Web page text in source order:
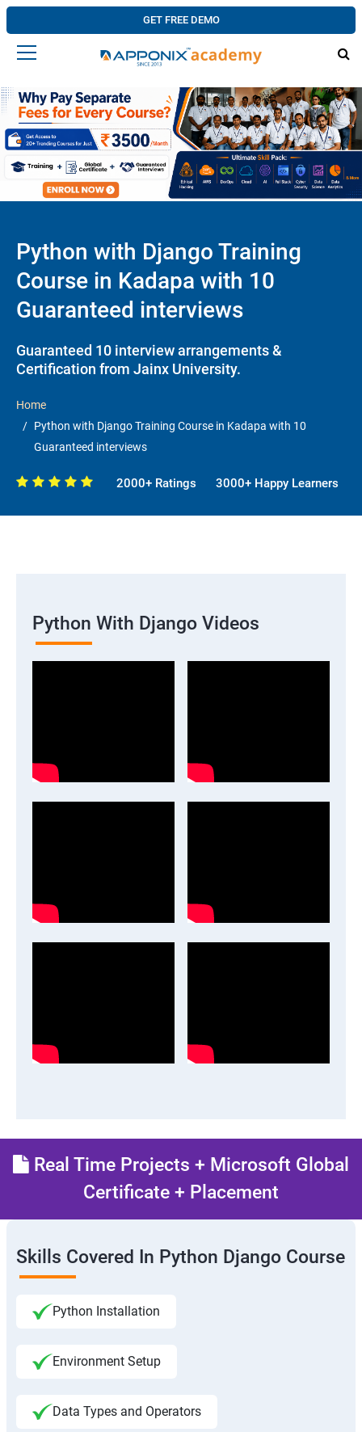
GET FREE DEMO
Python with Django Training
Course in Kadapa with 10
Guaranteed interviews
Guaranteed 10 interview arrangements &
Certification from Jainx University.
Home
Python with Django Training Course in Kadapa with 10
Guaranteed interviews
2000+ Ratings 3000+ Happy Learners
Python With Django Videos
Real Time Projects + Microsoft Global
Certificate + Placement
Skills Covered In Python Django Course
Python Installation
Environment Setup
Data Types and Operators